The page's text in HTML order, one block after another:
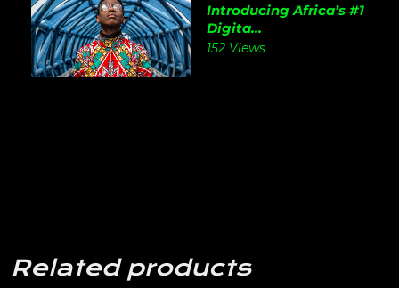
Introducing Africa’s #1
Digita...
152 Views
Related products